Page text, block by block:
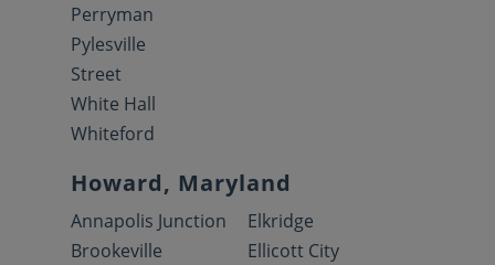
Perryman
Pylesville
Street
White Hall
Whiteford
Howard, Maryland
Annapolis Junction
Brookeville
Elkridge
Ellicott City